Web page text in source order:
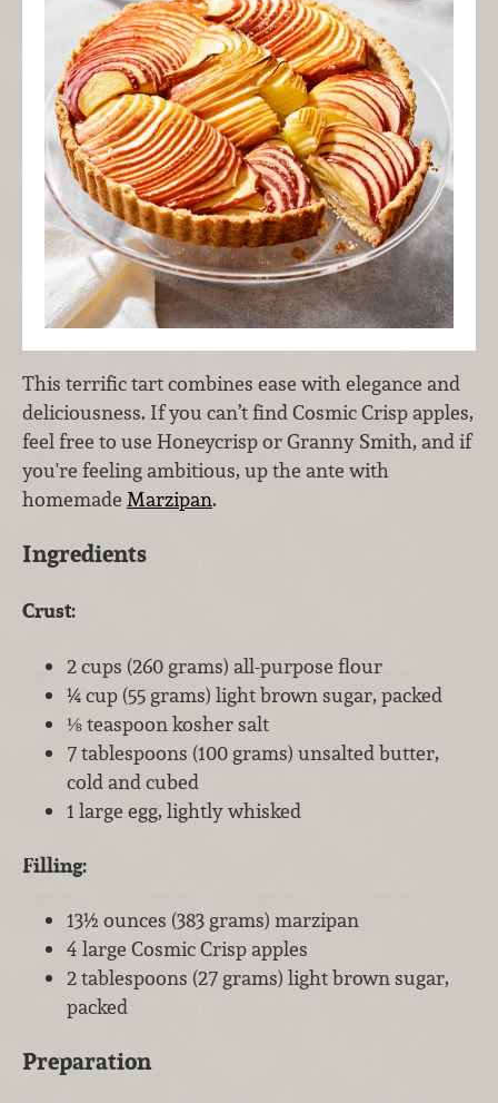
This terrific tart combines ease with elegance and
deliciousness. If you can’t find Cosmic Crisp apples,
feel free to use Honeycrisp or Granny Smith, and if
you're feeling ambitious, up the ante with
homemade Marzipan.
Ingredients
Crust:
2 cups (260 grams) all-purpose flour
¼ cup (55 grams) light brown sugar, packed
⅛ teaspoon kosher salt
7 tablespoons (100 grams) unsalted butter,
cold and cubed
1 large egg, lightly whisked
Filling:
13½ ounces (383 grams) marzipan
4 large Cosmic Crisp apples
2 tablespoons (27 grams) light brown sugar,
packed
Preparation